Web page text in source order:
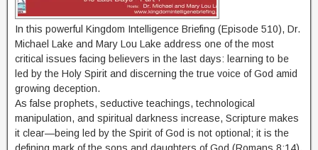
In this powerful Kingdom Intelligence Briefing (Episode 510), Dr.
Michael Lake and Mary Lou Lake address one of the most
critical issues facing believers in the last days: learning to be
led by the Holy Spirit and discerning the true voice of God amid
growing deception.
As false prophets, seductive teachings, technological
manipulation, and spiritual darkness increase, Scripture makes
it clear—being led by the Spirit of God is not optional; it is the